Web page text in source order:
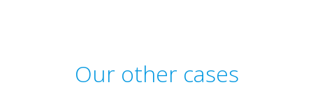
Our other cases